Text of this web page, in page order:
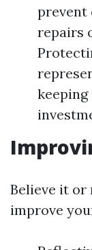
prevent
repairs
Believe it or
improve